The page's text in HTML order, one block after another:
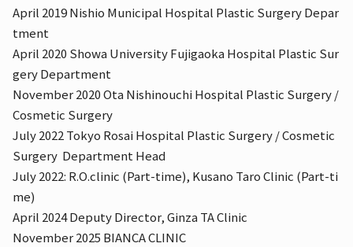
April 2019 Nishio Municipal Hospital Plastic Surgery Depar
tment
April 2020 Showa University Fujigaoka Hospital Plastic Sur
gery Department
November 2020 Ota Nishinouchi Hospital Plastic Surgery /
Cosmetic Surgery
July 2022 Tokyo Rosai Hospital Plastic Surgery / Cosmetic
Surgery Department Head
July 2022: R.O.clinic (Part-time), Kusano Taro Clinic (Part-ti
me)
April 2024 Deputy Director, Ginza TA Clinic
November 2025 BIANCA CLINIC